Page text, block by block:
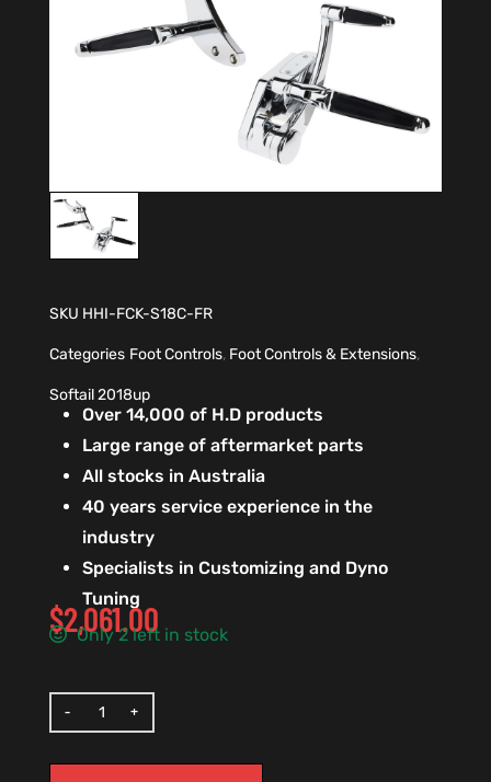
SKU HHI-FCK-S18C-FR
Categories Foot Controls, Foot Controls & Extensions,
Softail 2018up
Over 14,000 of H.D products
Large range of aftermarket parts
All stocks in Australia
40 years service experience in the
industry
Specialists in Customizing and Dyno
Tuning
$2,061.00
Only 2 left in stock